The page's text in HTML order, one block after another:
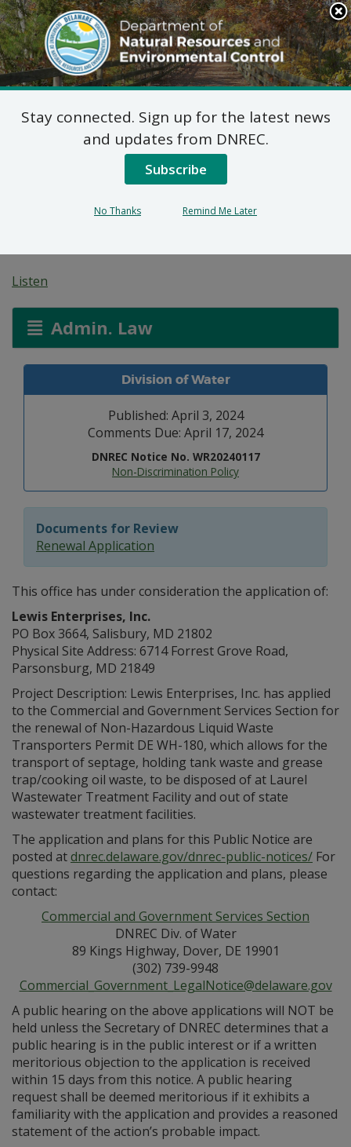
Search
This
Site
DNREC Menu
Non-Hazardous Liquid
Waste Transporters
Permit: Lewis
Listen
Admin. Law
Division of Water
Published: April 3, 2024
Comments Due: April 17, 2024
DNREC Notice No. WR20240117
Non-Discrimination Policy
Documents for Review
Renewal Application
This office has under consideration the application of:
Lewis Enterprises, Inc.
PO Box 3664, Salisbury, MD 21802
Physical Site Address: 6714 Forrest Grove Road,
Parsonsburg, MD 21849
Project Description: Lewis Enterprises, Inc. has applied
to the Commercial and Government Services Section for
the renewal of Non-Hazardous Liquid Waste
Transporters Permit DE WH-180, which allows for the
transport of septage, holding tank waste and grease
trap/cooking oil waste, to be disposed of at Laurel
Wastewater Treatment Facility and out of state
wastewater treatment facilities.
The application and plans for this Public Notice are
posted atdnrec.delaware.gov/dnrec-public-notices/ For
questions regarding the application and plans, please
contact:
Commercial and Government Services Section
DNREC Div. of Water
89 Kings Highway, Dover, DE 19901
(302) 739-9948
Commercial_Government_LegalNotice@delaware.gov
A public hearing on the above applications will NOT be
held unless the Secretary of DNREC determines that a
public hearing is in the public interest or if a written
meritorious objection to the application is received
within 15 days from this notice. A public hearing
request shall be deemed meritorious if it exhibits a
familiarity with the application and provides a reasoned
statement of the action’s probable impact.
Stay connected. Sign up for the latest news
and updates from DNREC.
Subscribe
No Thanks Remind Me Later